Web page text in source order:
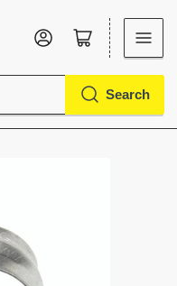
Search
Log in Open mini cart